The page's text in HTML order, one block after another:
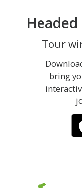
Tour
bring